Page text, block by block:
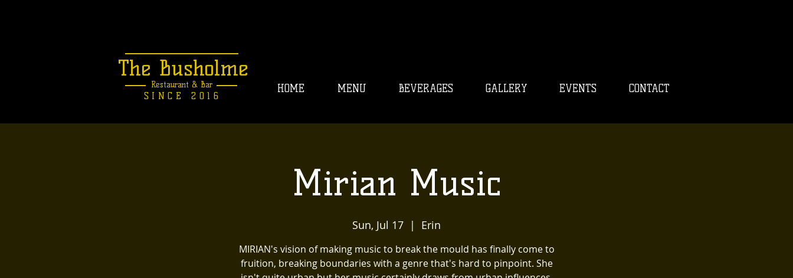
HOME MENU BEVERAGES GALLERY EVENTS CONTACT
Mirian Music
Sun, Jul 17
  |
Erin
MIRIAN's vision of making music to break the mould has finally come to
fruition, breaking boundaries with a genre that's hard to pinpoint. She
The Busholme
Restaurant & Bar
SINCE 2016